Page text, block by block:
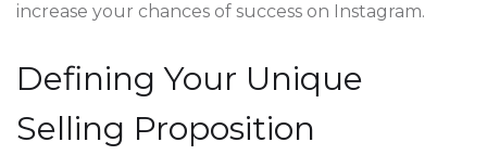
increase your chances of success on Instagram.
Defining Your Unique
Selling Proposition